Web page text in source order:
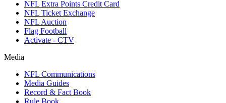
NFL Extra Points Credit Card
NFL Ticket Exchange
NFL Auction
Flag Football
Activate - CTV
Media
NFL Communications
Media Guides
Record & Fact Book
Rule Book